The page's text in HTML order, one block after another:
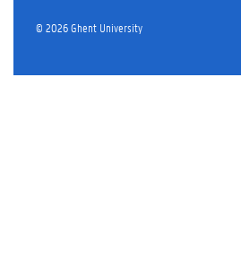
© 2026 Ghent University